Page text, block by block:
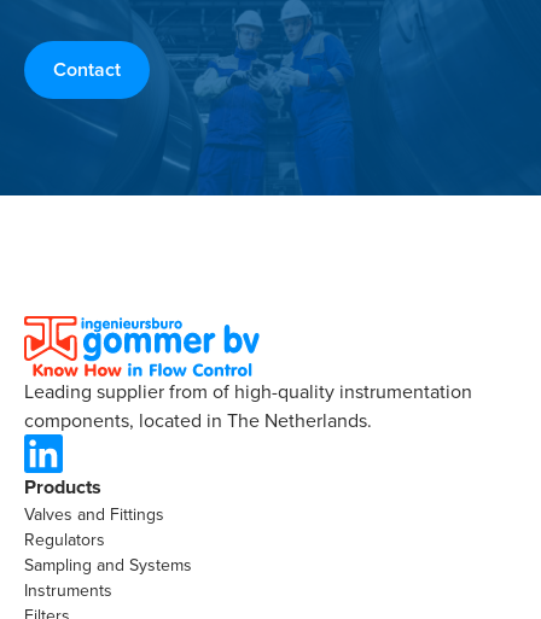
Contact
Leading supplier from of high-quality instrumentation
components, located in The Netherlands.
Products
Valves and Fittings
Regulators
Sampling and Systems
Instruments